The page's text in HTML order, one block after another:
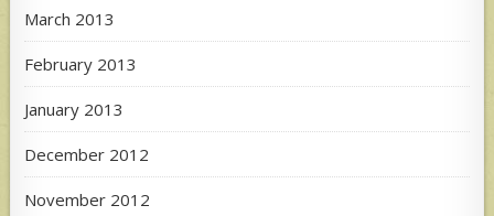
March 2013
February 2013
January 2013
December 2012
November 2012